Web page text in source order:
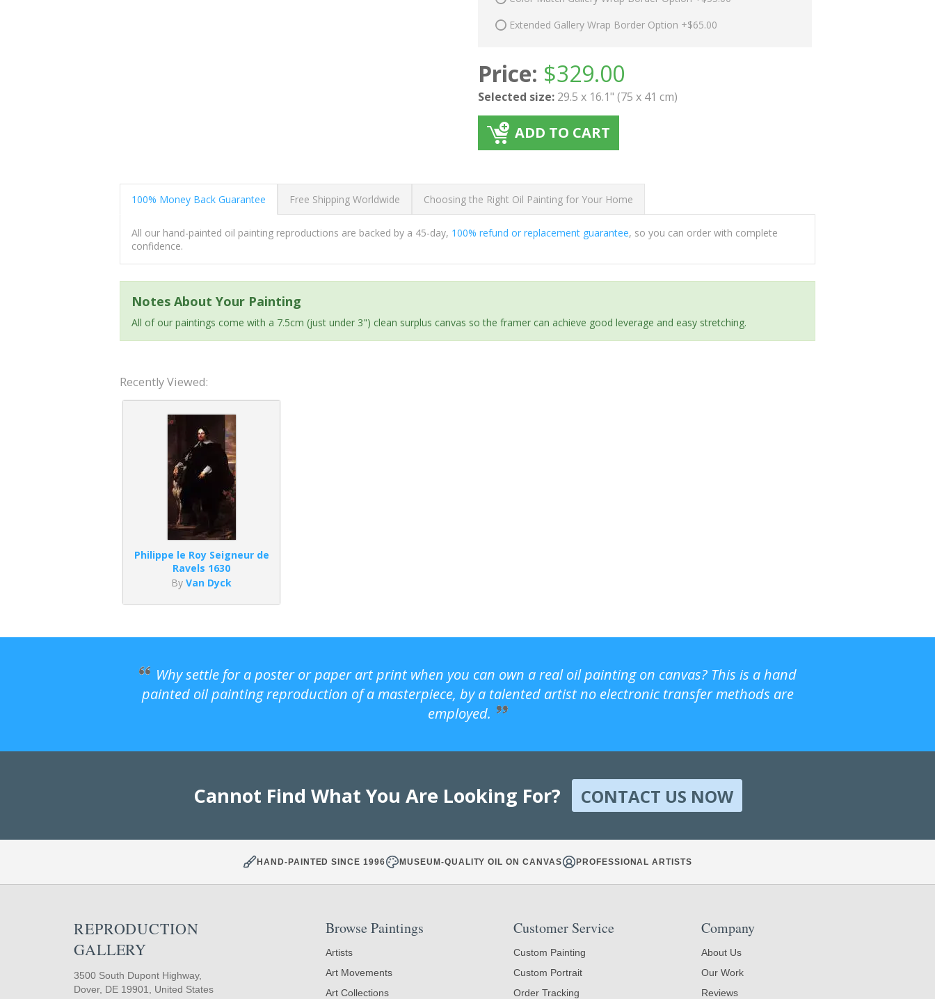
Extended Gallery Wrap Border Option +$65.00
Price: $329.00
Selected size: 29.5 x 16.1" (75 x 41 cm)
ADD TO CART
100% Money Back Guarantee Free Shipping Worldwide Choosing the Right Oil Painting for Your Home
All our hand-painted oil painting reproductions are backed by a 45-day, 100% refund or replacement guarantee, so you can order with complete
confidence.
Notes About Your Painting
All of our paintings come with a 7.5cm (just under 3") clean surplus canvas so the framer can achieve good leverage and easy stretching.
Recently Viewed:
Philippe le Roy Seigneur de
Ravels 1630
By Van Dyck
Why settle for a poster or paper art print when you can own a real oil painting on canvas? This is a hand
painted oil painting reproduction of a masterpiece, by a talented artist no electronic transfer methods are
employed.
Cannot Find What You Are Looking For? CONTACT US NOW
HAND-PAINTED SINCE 1996 MUSEUM-QUALITY OIL ON CANVAS PROFESSIONAL ARTISTS
REPRODUCTION
GALLERY
3500 South Dupont Highway,
Dover, DE 19901, United States
Browse Paintings
Artists
Art Movements
Art Collections
Customer Service
Custom Painting
Custom Portrait
Order Tracking
Company
About Us
Our Work
Reviews